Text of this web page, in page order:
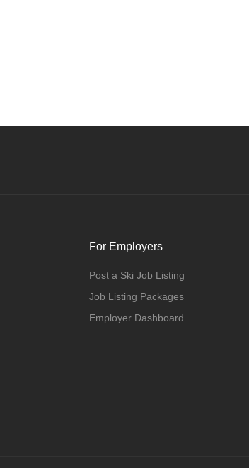
For Employers
Post a Ski Job Listing
Job Listing Packages
Employer Dashboard